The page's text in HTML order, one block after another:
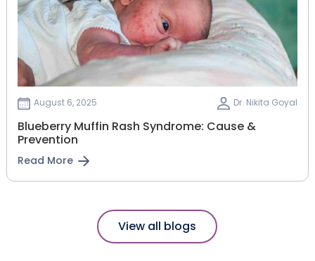
August 6, 2025 Dr. Nikita Goyal
Blueberry Muffin Rash Syndrome: Cause &
Prevention
Read More
View all blogs